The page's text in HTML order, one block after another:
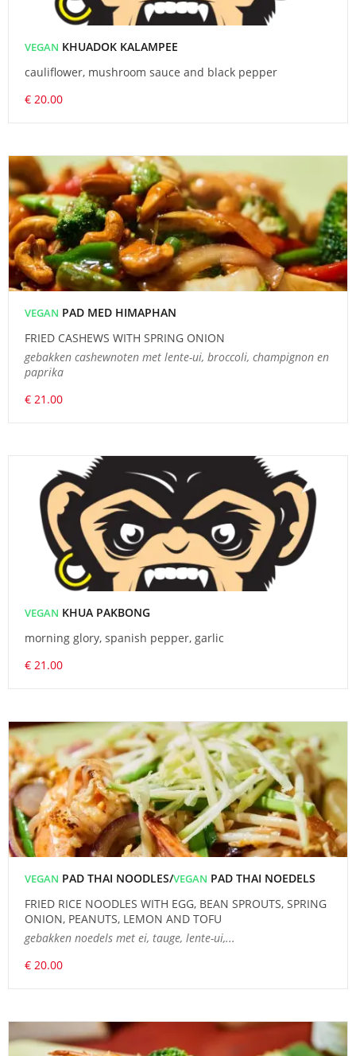
VEGAN KHUADOK KALAMPEE
cauliflower, mushroom sauce and black pepper
€ 20.00
VEGAN PAD MED HIMAPHAN
FRIED CASHEWS WITH SPRING ONION
gebakken cashewnoten met lente-ui, broccoli, champignon en
paprika
€ 21.00
VEGAN KHUA PAKBONG
morning glory, spanish pepper, garlic
€ 21.00
VEGAN PAD THAI NOODLES/VEGAN PAD THAI NOEDELS
FRIED RICE NOODLES WITH EGG, BEAN SPROUTS, SPRING
ONION, PEANUTS, LEMON AND TOFU
gebakken noedels met ei, tauge, lente-ui,...
€ 20.00